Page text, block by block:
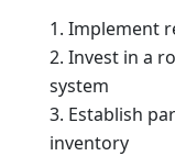
Implement
Invest in a
system
Establish
inventory